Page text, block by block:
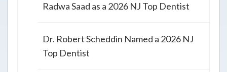
Radwa Saad as a 2026 NJ Top Dentist
Dr. Robert Scheddin Named a 2026 NJ
Top Dentist